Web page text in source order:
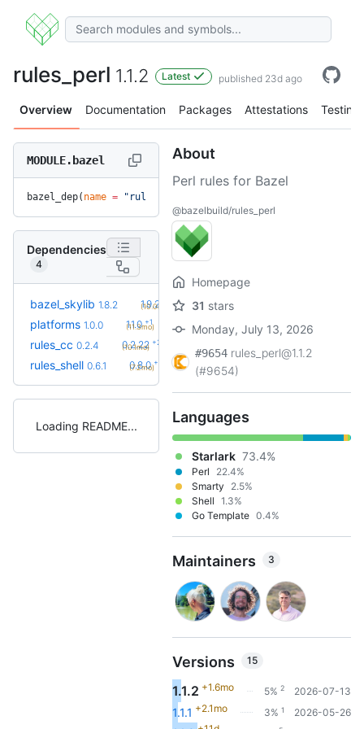
rules_perl 1.1.2 Latest published 23d ago
Overview Documentation Packages Attestations Testing
MODULE.bazel
bazel_dep( name = "rules_perl"
Dependencies
4
bazel_skylib 1.8.2 1.9.2
(10.0mo)
platforms 1.0.0 1.1.0 +1
(11.3mo)
rules_cc 0.2.4 0.2.22 +23
(10.1mo)
rules_shell 0.6.1 0.8.0 +2
(7.2mo)
Loading README
About
Perl rules for Bazel
@bazelbuild/rules_perl
Homepage
31 stars
Monday, July 13, 2026
#9654 rules_perl@1.1.2
(#9654)
Languages
Starlark 73.4%
Perl
22.4%
Smarty
2.5%
Shell 1.3%
Go Template 0.4%
Maintainers 3
Versions 15
1.1.2 +1.6mo 5% 2 2026-07-13
1.1.1 +2.1mo 3% 1 2026-05-26